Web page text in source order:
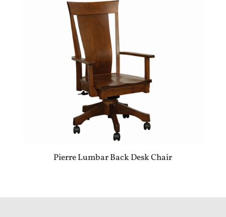
Pierre Lumbar Back Desk Chair